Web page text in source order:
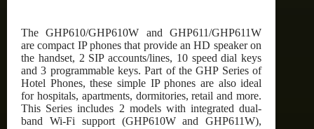
The GHP610/GHP610W and GHP611/GHP611W
are compact IP phones that provide an HD speaker on
the handset, 2 SIP accounts/lines, 10 speed dial keys
and 3 programmable keys. Part of the GHP Series of
Hotel Phones, these simple IP phones are also ideal
for hospitals, apartments, dormitories, retail and more.
This Series includes 2 models with integrated dual-
band Wi-Fi support (GHP610W and GHP611W),